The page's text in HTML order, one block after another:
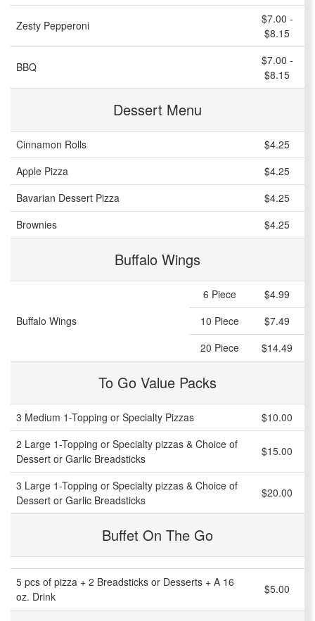
Zesty Pepperoni
$7.00 -
$8.15
BBQ
$7.00 -
$8.15
Dessert Menu
Cinnamon Rolls
$4.25
Apple Pizza
$4.25
Bavarian Dessert Pizza
$4.25
Brownies
$4.25
Buffalo Wings
Buffalo Wings
6 Piece
$4.99
10 Piece
$7.49
20 Piece
$14.49
To Go Value Packs
3 Medium 1-Topping or Specialty Pizzas
$10.00
2 Large 1-Topping or Specialty pizzas & Choice of
Dessert or Garlic Breadsticks
$15.00
3 Large 1-Topping or Specialty pizzas & Choice of
Dessert or Garlic Breadsticks
$20.00
Buffet On The Go
5 pcs of pizza + 2 Breadsticks or Desserts + A 16
oz. Drink
$5.00